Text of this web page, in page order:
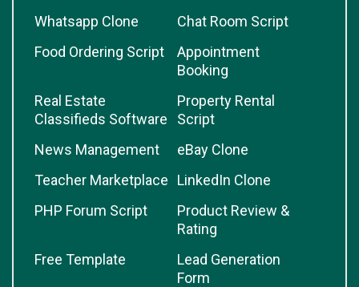
Whatsapp Clone
Chat Room Script
Food Ordering Script
Appointment
Booking
Real Estate
Classifieds Software
Property Rental
Script
News Management
eBay Clone
Teacher Marketplace
LinkedIn Clone
PHP Forum Script
Product Review &
Rating
Free Template
Lead Generation
Form